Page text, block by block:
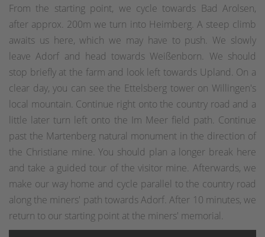
From the starting point, we cycle towards Bad Arolsen,
after approx. 200m we turn into Heimberg. A steep climb
awaits us here, which we may have to push. We slowly
leave Adorf and head towards Weißenborn. We should
stop briefly at the farm and look left towards Upland. On a
clear day, you can see the Ettelsberg tower on Willingen's
local mountain. Continue right onto the country road and a
little later turn left onto the Im Meer field path. Continue
past the Martenberg natural monument in the direction of
the Christiane mine. You should plan a longer break here
and take a guided tour of the visitor mine. Afterwards, we
make our way home and cycle parallel to the country road
along the miners' path towards Adorf. After 10 minutes, we
return to our starting point at the miners' memorial.